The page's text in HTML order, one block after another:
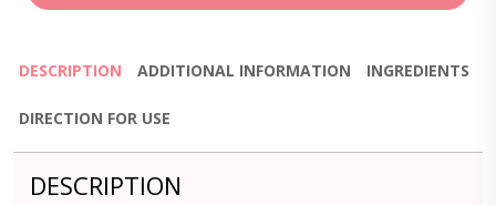
DESCRIPTION ADDITIONAL INFORMATION INGREDIENTS
DIRECTION FOR USE
DESCRIPTION